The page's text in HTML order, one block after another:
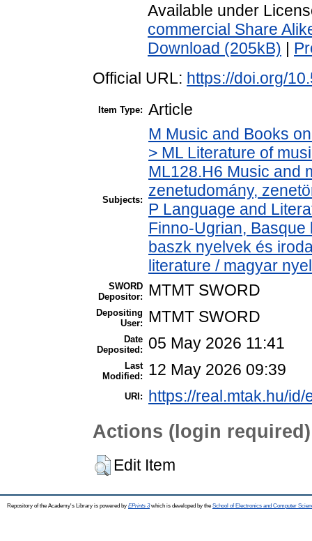
Available under
commercial Share
Download (205kB)
Official URL: https://doi.org/
Item Type: Article
Subjects:
M Music and Books
> ML Literature of
ML128.H6 Music and
zenetudomány,
P Language and
Finno-Ugrian,
baszk nyelvek és
literature / magyar
SWORD
Depositor:
MTMT SWORD
Depositing
User:
MTMT SWORD
Date
Deposited:
05 May 2026 11:41
Last
Modified:
12 May 2026 09:39
URI: https://real.mtak.hu/
Actions (login required)
Edit Item
Repository of the Academy's Library is powered by EPrints 3which is developed by the School of Electronics and Computer